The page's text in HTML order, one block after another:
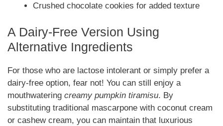
Crushed chocolate cookies for added texture
A Dairy-Free Version Using
Alternative Ingredients
For those who are lactose intolerant or simply prefer a
dairy-free option, fear not! You can still enjoy a
mouthwatering creamy pumpkin tiramisu. By
substituting traditional mascarpone with coconut cream
or cashew cream, you can maintain that luxurious